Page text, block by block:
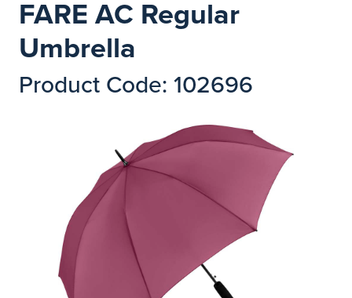
FARE AC Regular
Umbrella
Product Code: 102696